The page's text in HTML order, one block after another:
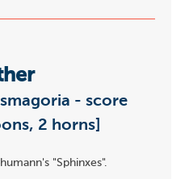
- score
2 horns]
"Sphinxes".